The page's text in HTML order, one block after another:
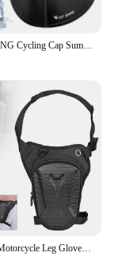
WEST BIKING Cycling Cap Summer Cool Mask Cycling Balaclava Ice Silk Cycling Hat Bicycle Cap MTB Helmet Bike Cycling Headwear
Waterproof Motorcycle Leg Gloves Luggage Ride Outdoor Casual Waist Fanny Pack Bag Moto Bike Hip Belt Bag Dropship